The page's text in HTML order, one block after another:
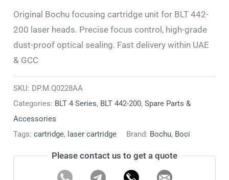
Original Bochu focusing cartridge unit for BLT 442-
200 laser heads. Precise focus control, high-grade
dust-proof optical sealing. Fast delivery within UAE
& GCC
SKU: DP.M.Q0228AA
Categories: BLT 4 Series, BLT 442-200,Spare Parts &
Accessories
Tags:cartridge, laser cartridge Brand: Bochu, Boci
Please contact us to get a quote